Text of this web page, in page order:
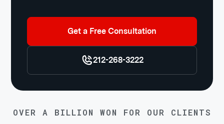
Get a Free Consultation
212-268-3222
OVER A BILLION WON FOR OUR CLIENTS